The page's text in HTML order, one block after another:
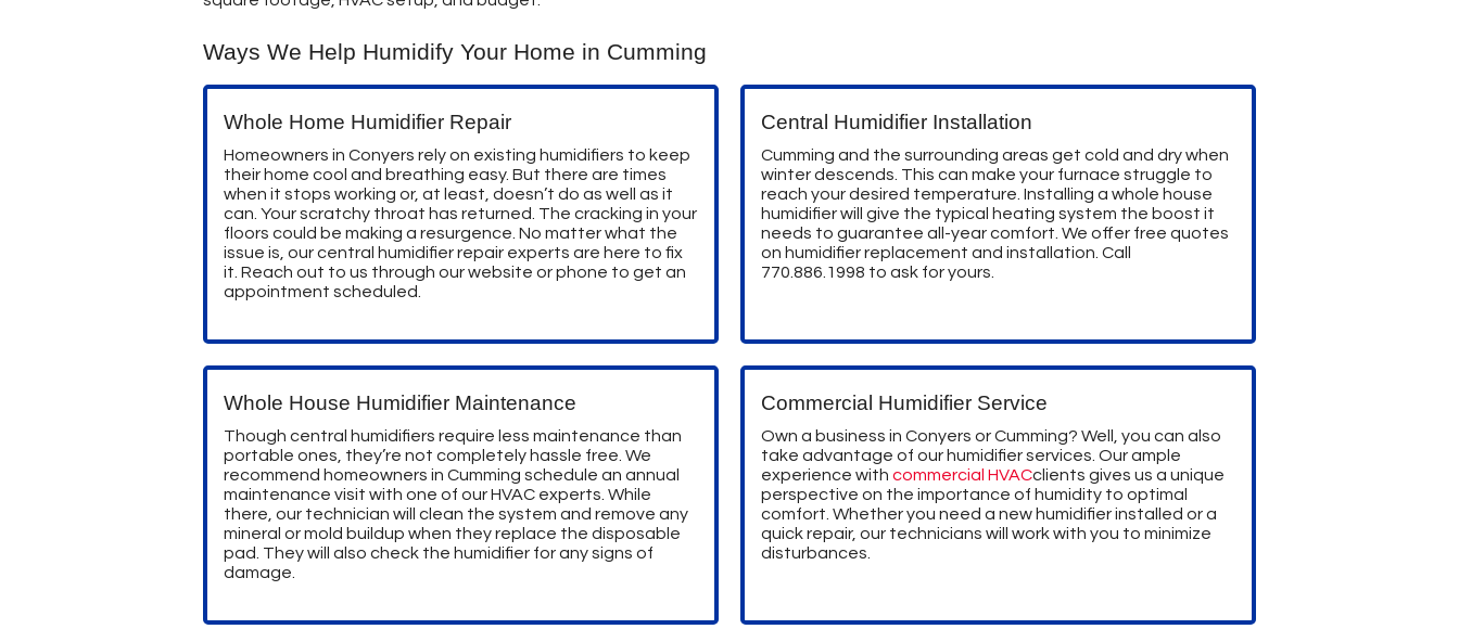
Ways We Help Humidify Your Home in Cumming
Whole Home Humidifier Repair
Homeowners in Conyers rely on existing humidifiers to keep
their home cool and breathing easy. But there are times
when it stops working or, at least, doesn’t do as well as it
can. Your scratchy throat has returned. The cracking in your
floors could be making a resurgence. No matter what the
issue is, our central humidifier repair experts are here to fix
it. Reach out to us through our website or phone to get an
appointment scheduled.
Central Humidifier Installation
Cumming and the surrounding areas get cold and dry when
winter descends. This can make your furnace struggle to
reach your desired temperature. Installing a whole house
humidifier will give the typical heating system the boost it
needs to guarantee all-year comfort. We offer free quotes
on humidifier replacement and installation. Call
770.886.1998 to ask for yours.
Whole House Humidifier Maintenance
Though central humidifiers require less maintenance than
portable ones, they’re not completely hassle free. We
recommend homeowners in Cumming schedule an annual
maintenance visit with one of our HVAC experts. While
there, our technician will clean the system and remove any
mineral or mold buildup when they replace the disposable
pad. They will also check the humidifier for any signs of
damage.
Commercial Humidifier Service
Own a business in Conyers or Cumming? Well, you can also
take advantage of our humidifier services. Our ample
experience with commercial HVACclients gives us a unique
perspective on the importance of humidity to optimal
comfort. Whether you need a new humidifier installed or a
quick repair, our technicians will work with you to minimize
disturbances.